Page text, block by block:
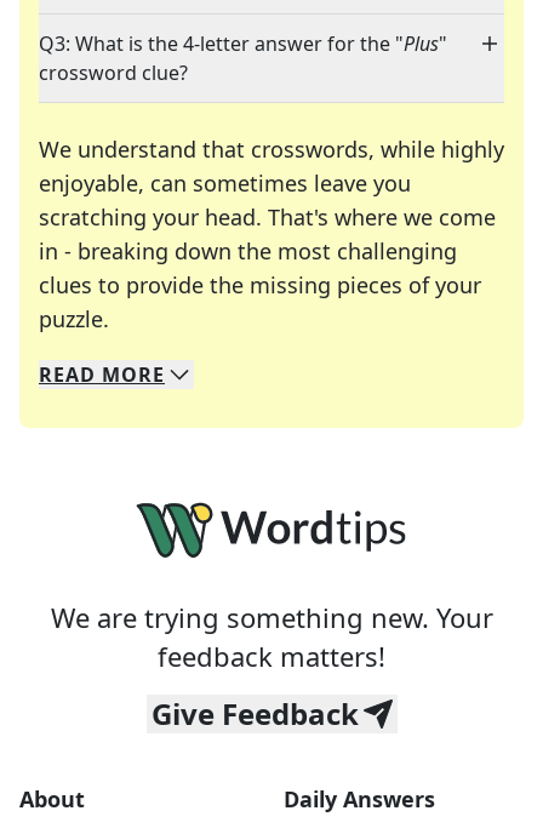
Q3: What is the 4-letter answer for the "Plus"
crossword clue?
We understand that crosswords, while highly
enjoyable, can sometimes leave you
scratching your head. That's where we come
in - breaking down the most challenging
clues to provide the missing pieces of your
puzzle.
We specialize in solving many of your favorite
Whether you're a daily crossword enthusiast or
READ MORE
We are trying something new. Your
feedback matters!
Give Feedback
About Daily Answers